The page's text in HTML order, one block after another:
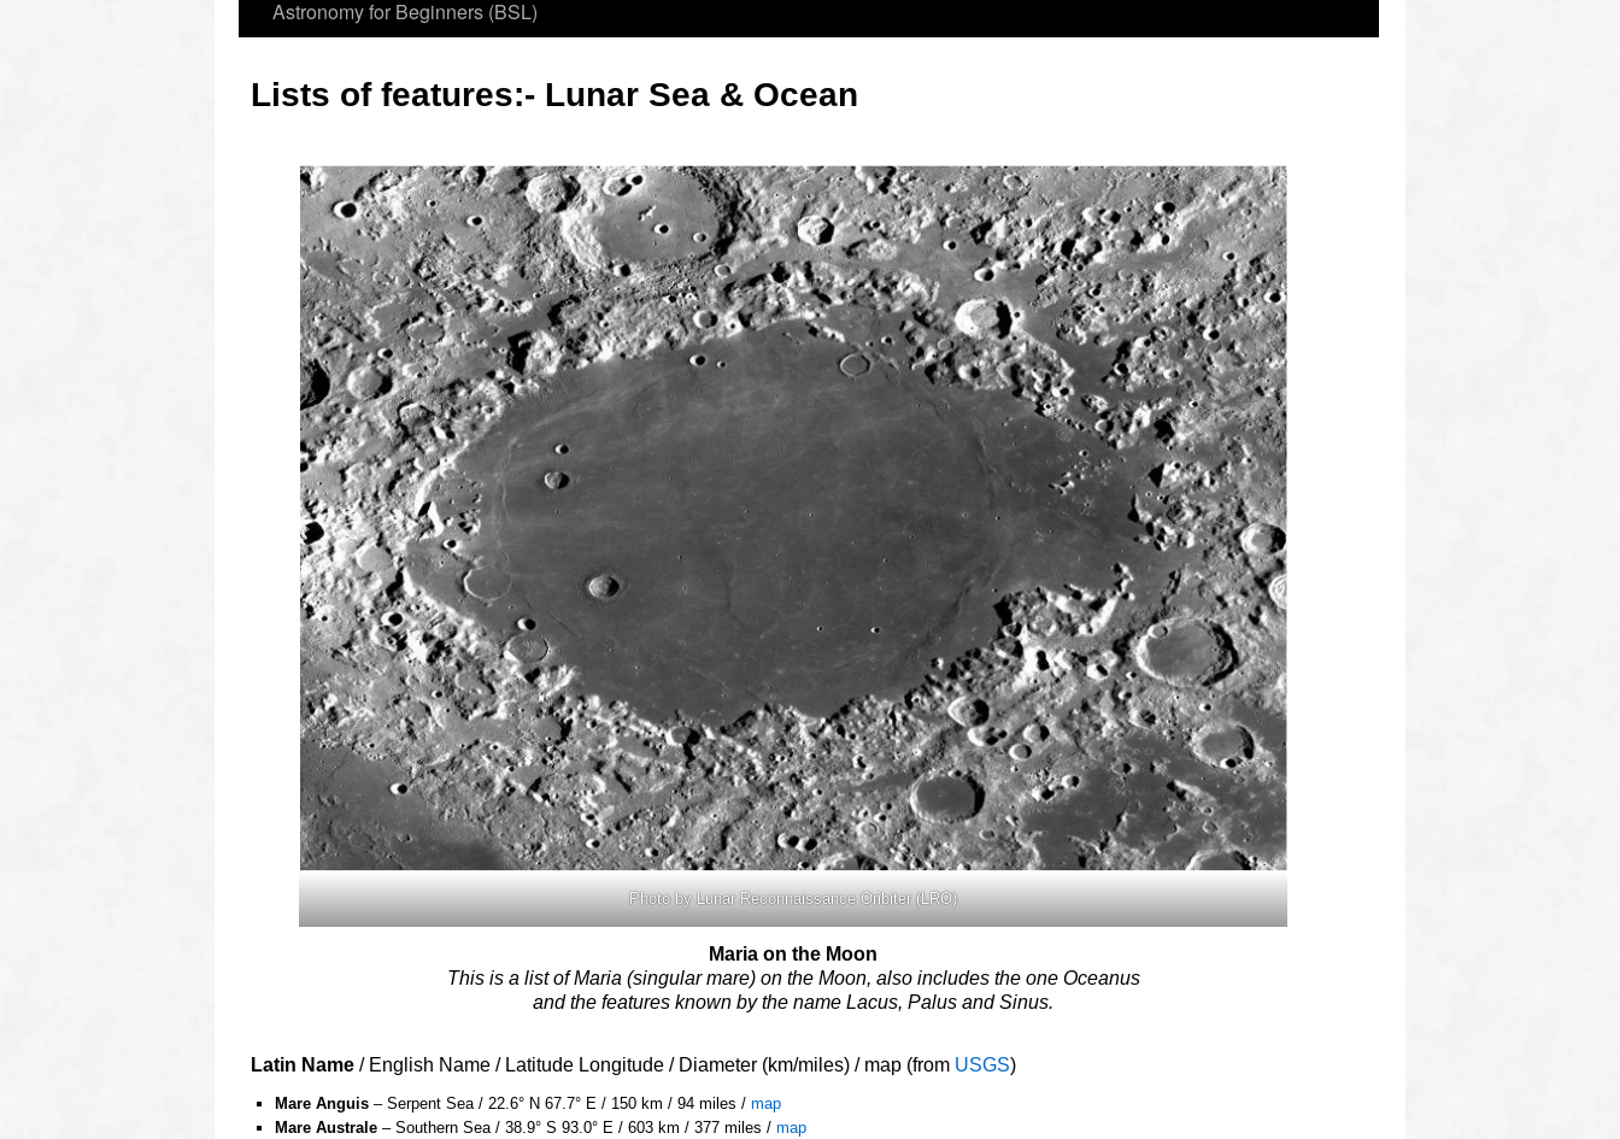
Astronomy for Beginners (BSL)
Lists of features:- Lunar Sea & Ocean
Photo by Lunar Reconnaissance Oribiter (LRO)
Maria on the Moon
This is a list of Maria (singular mare) on the Moon, also includes the one Oceanus
and the features known by the name Lacus, Palus and Sinus.
Latin Name / English Name / Latitude Longitude / Diameter (km/miles) / map (from USGS)
Mare Anguis– Serpent Sea / 22.6° N 67.7° E / 150 km / 94 miles / map
Mare Australe– Southern Sea / 38.9° S 93.0° E / 603 km / 377 miles / map